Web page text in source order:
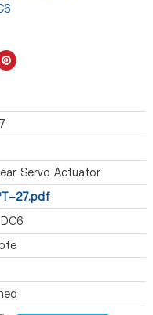
Servo Actuator
27.pdf